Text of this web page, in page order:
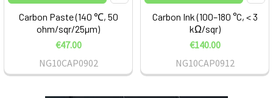
Carbon Paste (140 ℃, 50
ohm/sqr/25µm)
€47.00
NG10CAP0902
Carbon Ink (100–180 °C, < 3
kΩ/sqr)
€140.00
NG10CAP0912